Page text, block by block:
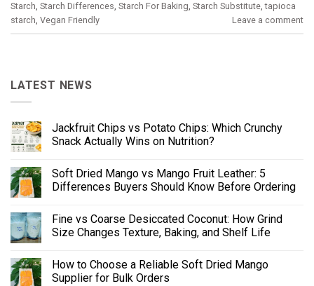
Starch, Starch Differences, Starch For Baking, Starch Substitute,tapioca
starch, Vegan Friendly Leave a comment
LATEST NEWS
Jackfruit Chips vs Potato Chips: Which Crunchy
Snack Actually Wins on Nutrition?
Soft Dried Mango vs Mango Fruit Leather: 5
Differences Buyers Should Know Before Ordering
Fine vs Coarse Desiccated Coconut: How Grind
Size Changes Texture, Baking, and Shelf Life
How to Choose a Reliable Soft Dried Mango
Supplier for Bulk Orders